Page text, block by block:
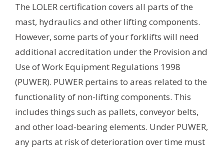
The LOLER certification covers all parts of the
mast, hydraulics and other lifting components.
However, some parts of your forklifts will need
additional accreditation under the Provision and
Use of Work Equipment Regulations 1998
(PUWER). PUWER pertains to areas related to the
functionality of non-lifting components. This
includes things such as pallets, conveyor belts,
and other load-bearing elements. Under PUWER,
any parts at risk of deterioration over time must